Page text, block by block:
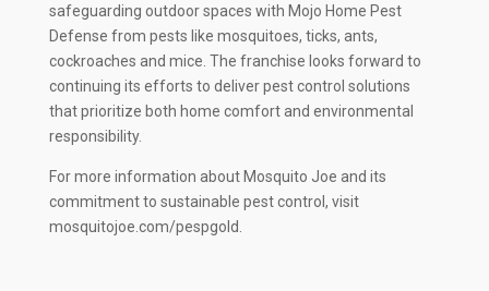
safeguarding outdoor spaces with Mojo Home Pest
Defense from pests like mosquitoes, ticks, ants,
cockroaches and mice. The franchise looks forward to
continuing its efforts to deliver pest control solutions
that prioritize both home comfort and environmental
responsibility.
For more information about Mosquito Joe and its
commitment to sustainable pest control, visit
mosquitojoe.com/pespgold.